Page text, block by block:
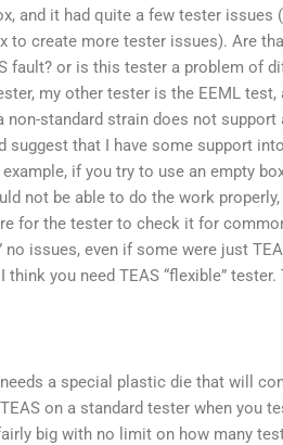
and it had quite a few tester issues
to create more tester issues). Are
fault? or is this tester a problem of
my other tester is the EEML test,
standard strain does not support
that I have some support
if you try to use an empty
not be able to do the work
for the tester to check it for
issues, even if some were just
you need TEAS “flexible” tester.
a special plastic die that will
on a standard tester when you
big with no limit on how many